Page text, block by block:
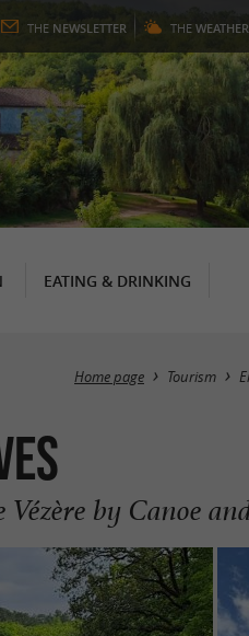
THE NEWSLETTER THE WEATHER
EATING & DRINKING
Home page Tourism
by Canoe